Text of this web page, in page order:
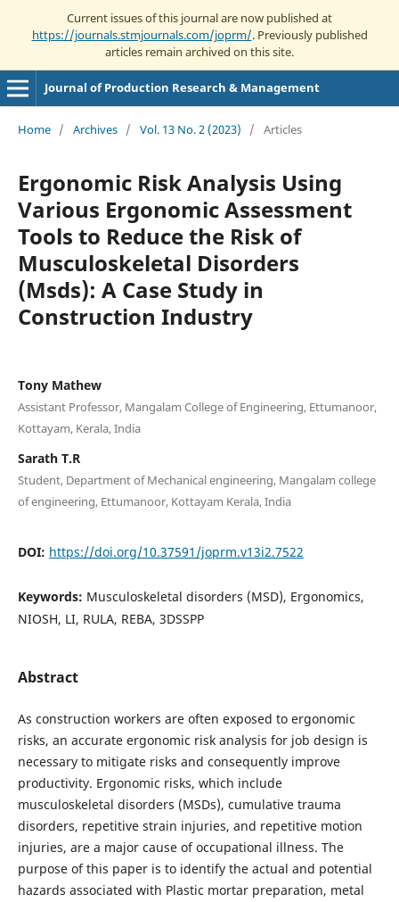
Current issues of this journal are now published at
https://journals.stmjournals.com/joprm/. Previously published
articles remain archived on this site.
Journal of Production Research & Management
Home / Archives / Vol. 13 No. 2 (2023) / Articles
Ergonomic Risk Analysis Using
Various Ergonomic Assessment
Tools to Reduce the Risk of
Musculoskeletal Disorders
(Msds): A Case Study in
Construction Industry
Tony Mathew
Assistant Professor, Mangalam College of Engineering, Ettumanoor,
Kottayam, Kerala, India
Sarath T.R
Student, Department of Mechanical engineering, Mangalam college
of engineering, Ettumanoor, Kottayam Kerala, India
DOI: https://doi.org/10.37591/joprm.v13i2.7522
Keywords: Musculoskeletal disorders (MSD), Ergonomics,
NIOSH, LI, RULA, REBA, 3DSSPP
Abstract
As construction workers are often exposed to ergonomic
risks, an accurate ergonomic risk analysis for job design is
necessary to mitigate risks and consequently improve
productivity. Ergonomic risks, which include
musculoskeletal disorders (MSDs), cumulative trauma
disorders, repetitive strain injuries, and repetitive motion
injuries, are a major cause of occupational illness. The
purpose of this paper is to identify the actual and potential
hazards associated with Plastic mortar preparation, metal